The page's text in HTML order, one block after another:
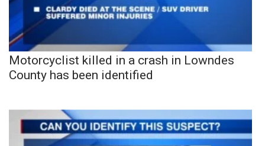
Motorcyclist killed in a crash in Lowndes
County has been identified